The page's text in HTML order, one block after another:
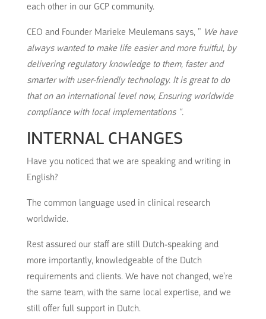
each other in our GCP community.
CEO and Founder Marieke Meulemans says, ” We have
always wanted to make life easier and more fruitful, by
delivering regulatory knowledge to them, faster and
smarter with user-friendly technology. It is great to do
that on an international level now, Ensuring worldwide
compliance with local implementations “.
INTERNAL CHANGES
Have you noticed that we are speaking and writing in
English?
The common language used in clinical research
worldwide.
Rest assured our staff are still Dutch-speaking and
more importantly, knowledgeable of the Dutch
requirements and clients. We have not changed, we’re
the same team, with the same local expertise, and we
still offer full support in Dutch.